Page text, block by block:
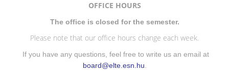
OFFICE HOURS
The office is closed for the semester.
Please note that our office hours change each week.
If you have any questions, feel free to write us an email at
board@elte.esn.hu